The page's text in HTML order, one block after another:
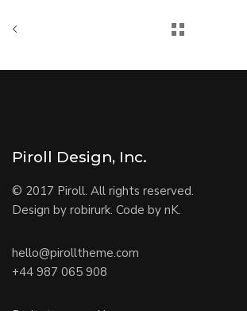
Piroll Design, Inc.
© 2017 Piroll. All rights reserved.
Design by robirurk. Code by nK.
hello@pirolltheme.com
+44 987 065 908